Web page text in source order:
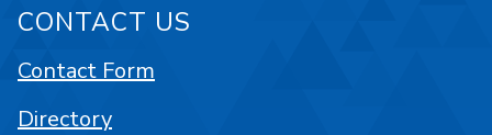
CONTACT US
Contact Form
Directory